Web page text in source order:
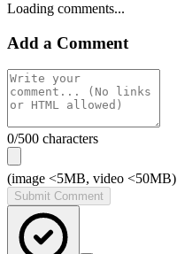
Loading comments...
Add a Comment
0/500 characters
(image <5MB, video <50MB)
Submit Comment